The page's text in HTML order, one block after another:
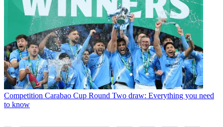
Competition Carabao Cup Round Two draw: Everything you need
to know